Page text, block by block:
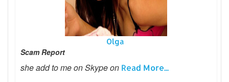
Olga
Scam Report
she add to me on Skype on Read More...